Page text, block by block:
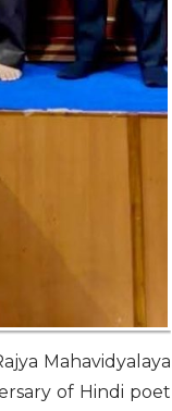
Mahavidyalaya
of Hindi poet